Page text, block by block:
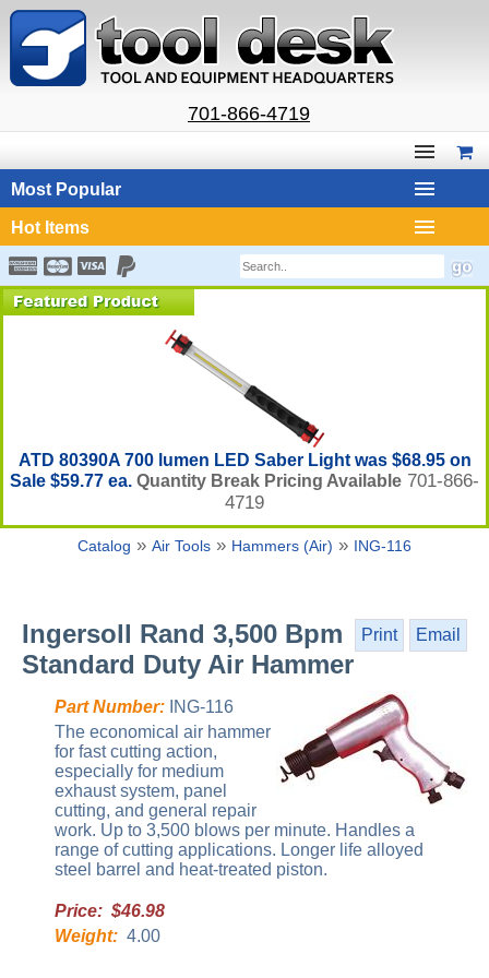
701-866-4719
Most Popular
Hot Items
ATD 80390A 700 lumen LED Saber Light was $68.95 on
Sale $59.77 ea. Quantity Break Pricing Available 701-866-
4719
Catalog » Air Tools » Hammers (Air) » ING-116
Print Email
Ingersoll Rand 3,500 Bpm
Standard Duty Air Hammer
Part Number: ING-116
The economical air hammer
for fast cutting action,
especially for medium
exhaust system, panel
cutting, and general repair
work. Up to 3,500 blows per minute. Handles a
range of cutting applications. Longer life alloyed
steel barrel and heat-treated piston.
Price: $46.98
Weight: 4.00